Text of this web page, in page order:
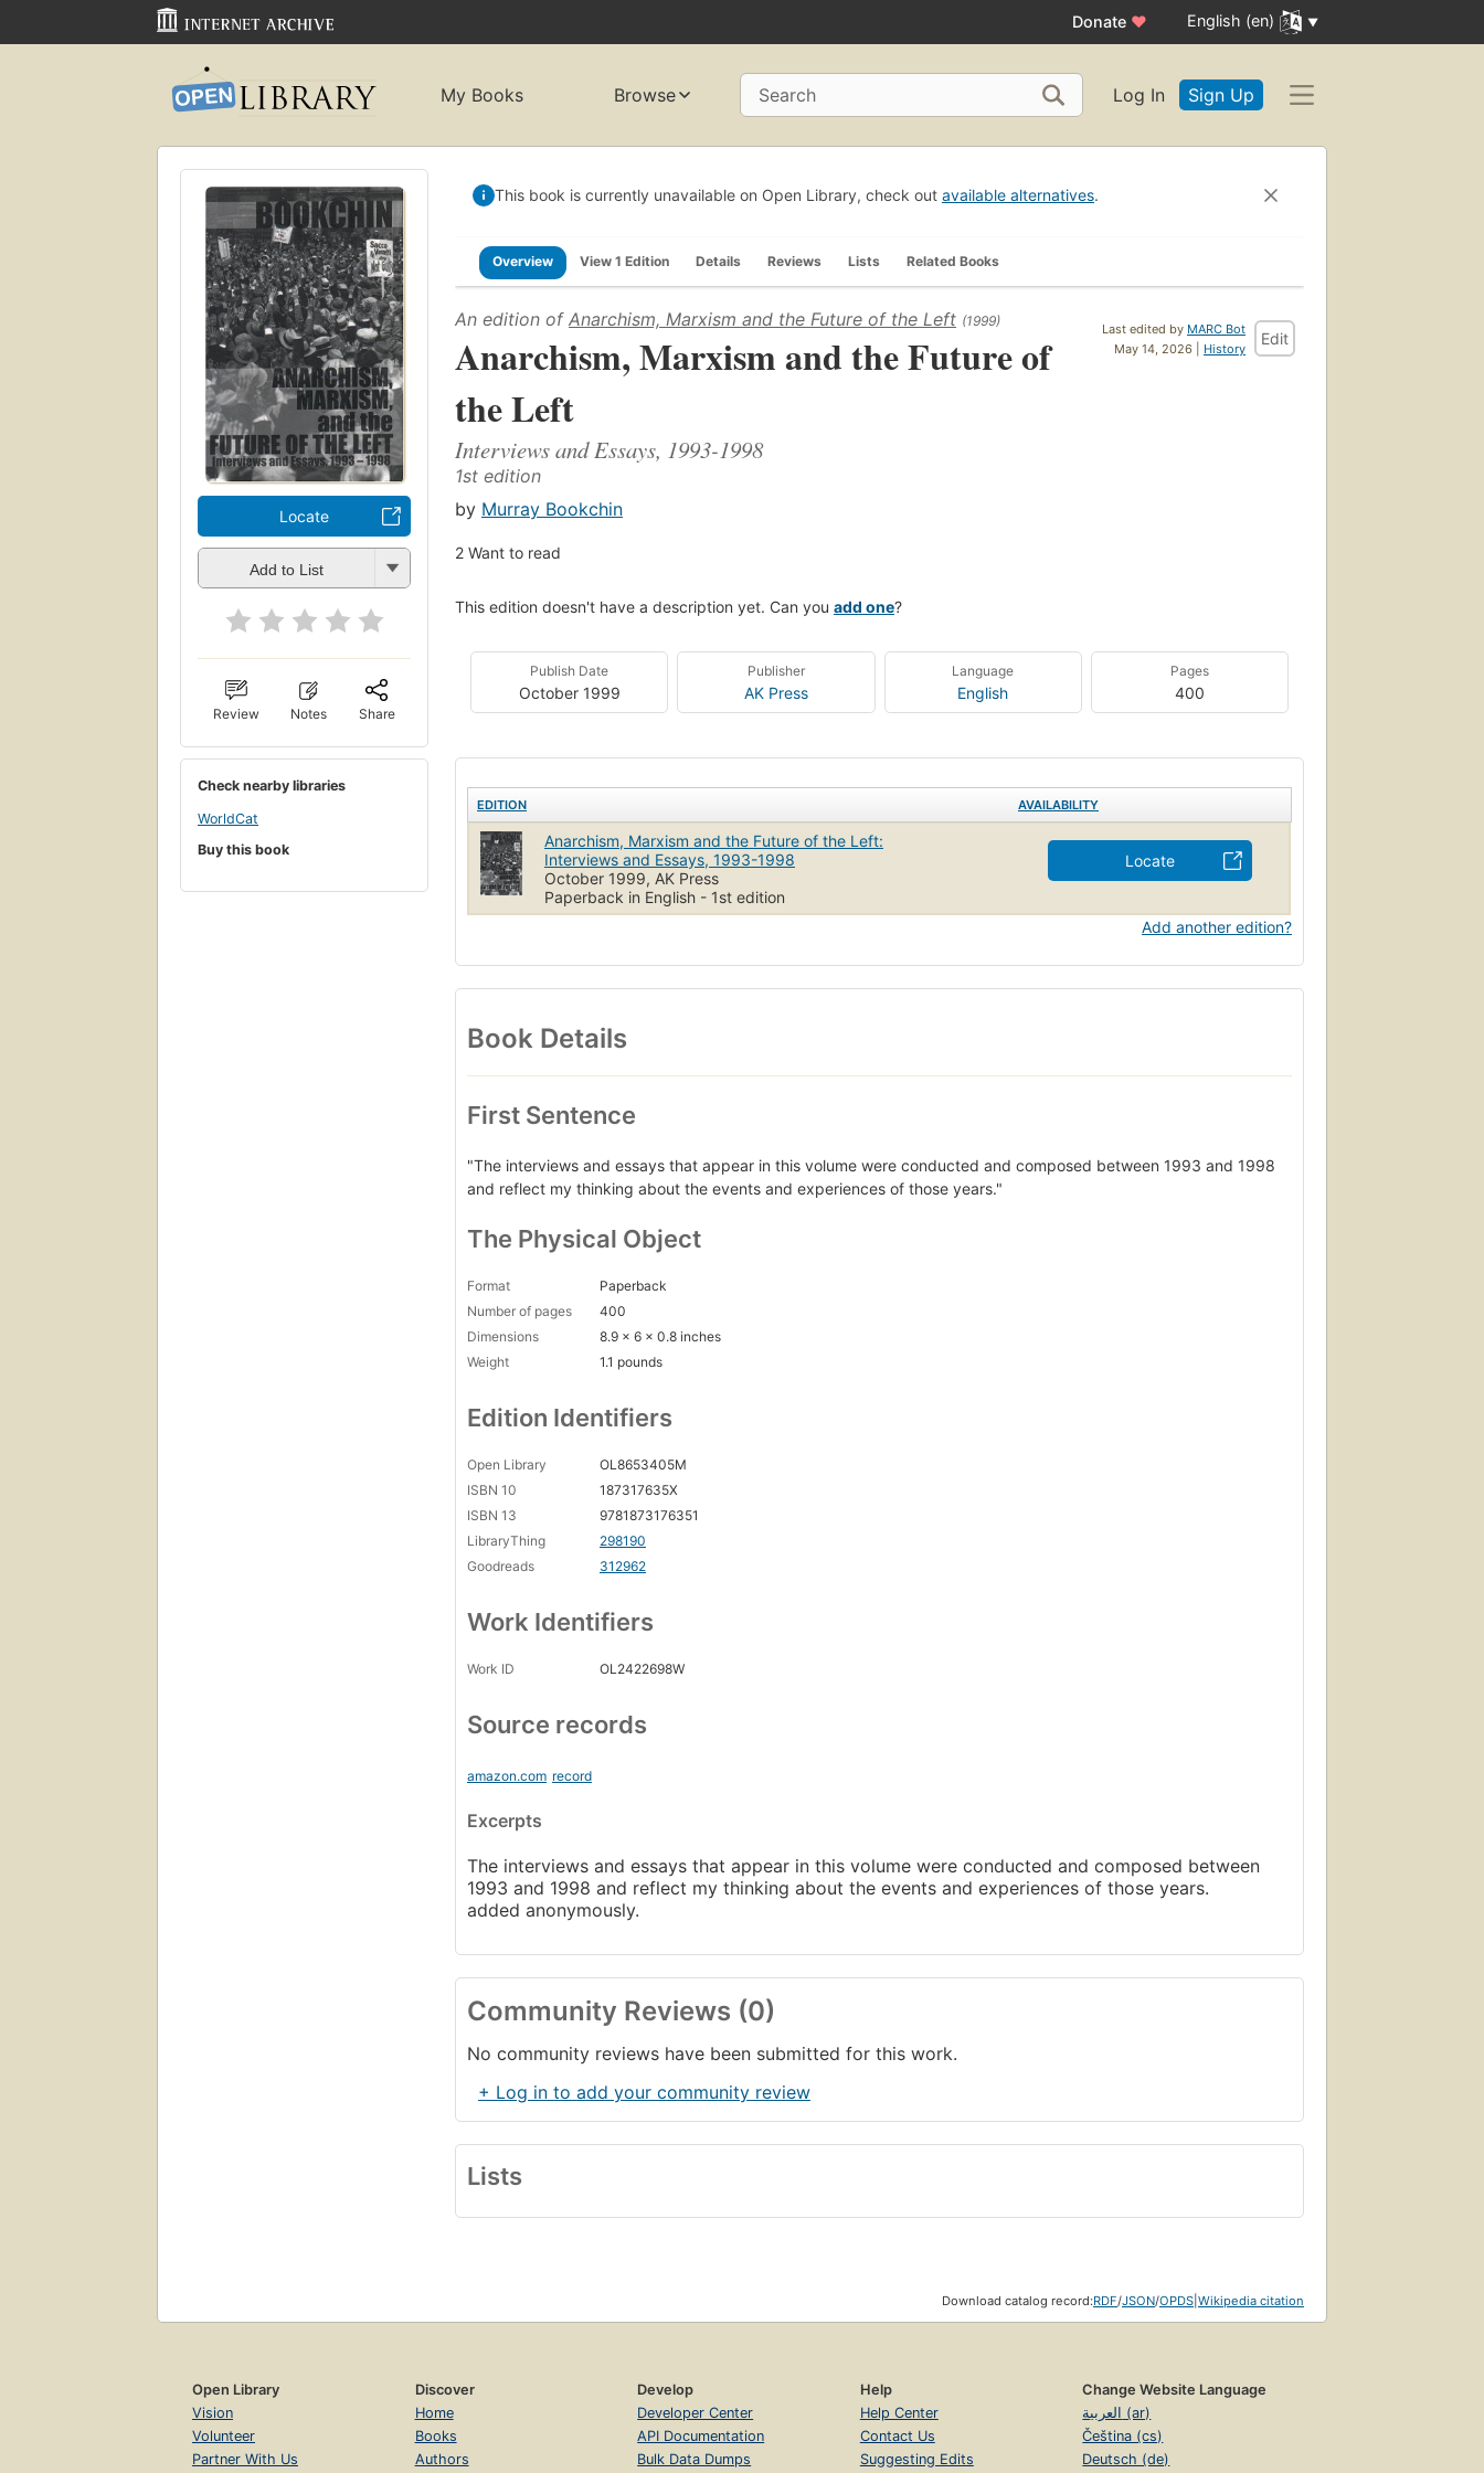
Donate ♥ English (en)
My Books Browse Search Log In Sign Up
Locate
Add to List
Review Notes Share
Check nearby libraries
WorldCat
Buy this book
This book is currently unavailable on Open Library, check out available alternatives.
Overview View 1 Edition Details Reviews Lists Related Books
Last edited by MARC Bot
May 14, 2026 | History
Edit
An edition of Anarchism, Marxism and the Future of the Left (1999)
Anarchism, Marxism and the Future of
the Left
Interviews and Essays, 1993-1998
1st edition
by Murray Bookchin
2 Want to read
This edition doesn't have a description yet. Can you add one?
Publish Date
October 1999
Publisher
AK Press
Language
English
Pages
400
EDITION AVAILABILITY
Anarchism, Marxism and the Future of the Left:
Interviews and Essays, 1993-1998
October 1999, AK Press
Paperback in English - 1st edition
Locate
Add another edition?
Book Details
First Sentence
"The interviews and essays that appear in this volume were conducted and composed between 1993 and 1998
and reflect my thinking about the events and experiences of those years."
The Physical Object
Format
Paperback
Number of pages
400
Dimensions
8.9 x 6 x 0.8 inches
Weight
1.1 pounds
Edition Identifiers
Open Library
OL8653405M
ISBN 10
187317635X
ISBN 13
9781873176351
LibraryThing
298190
Goodreads
312962
Work Identifiers
Work ID OL2422698W
Source records
amazon.com record
Excerpts
The interviews and essays that appear in this volume were conducted and composed between
1993 and 1998 and reflect my thinking about the events and experiences of those years.
added anonymously.
Community Reviews (0)
No community reviews have been submitted for this work.
+ Log in to add your community review
Lists
Download catalog record:RDF/JSON/OPDS Wikipedia citation
Open Library
Vision
Volunteer
Partner With Us
Discover
Home
Books
Authors
Develop
Developer Center
API Documentation
Bulk Data Dumps
Help
Help Center
Contact Us
Suggesting Edits
Change Website Language
العربية (ar)
Čeština (cs)
Deutsch (de)